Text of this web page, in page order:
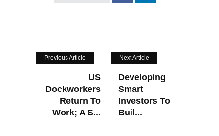
Previous Article
US
Dockworkers
Return To
Work; A S...
Next Article
Developing
Smart
Investors To
Buil...